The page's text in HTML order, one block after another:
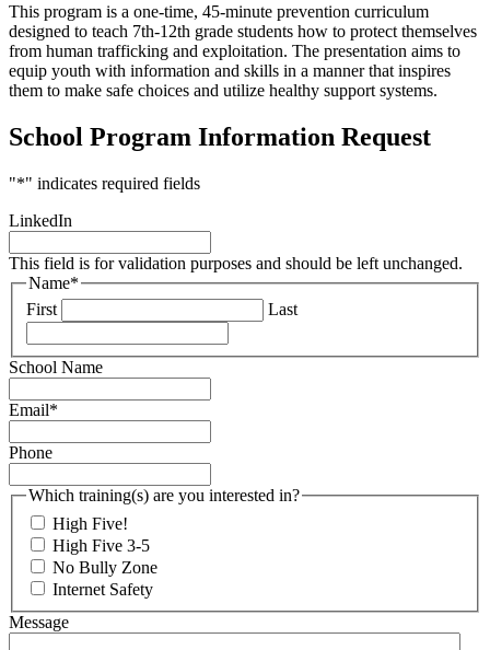
This program is a one-time, 45-minute prevention curriculum
designed to teach 7th-12th grade students how to protect themselves
from human trafficking and exploitation. The presentation aims to
equip youth with information and skills in a manner that inspires
them to make safe choices and utilize healthy support systems.
School Program Information Request
"*" indicates required fields
LinkedIn
This field is for validation purposes and should be left unchanged.
Name*
First
Last
School Name
Email*
Phone
Which training(s) are you interested in?
High Five!
High Five 3-5
No Bully Zone
Internet Safety
Message